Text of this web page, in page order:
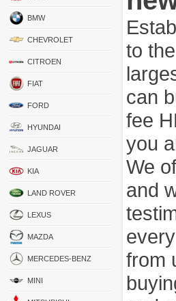
BMW
CHEVROLET
CITROEN
FIAT
FORD
HYUNDAI
JAGUAR
KIA
LAND ROVER
LEXUS
MAZDA
MERCEDES-BENZ
MINI
to
can
fee
you
We
and
from